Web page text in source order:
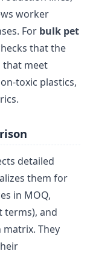
worker
For bulk pet
that the
that meet
toxic plastics,
detailed
them for
in MOQ,
terms), and
They